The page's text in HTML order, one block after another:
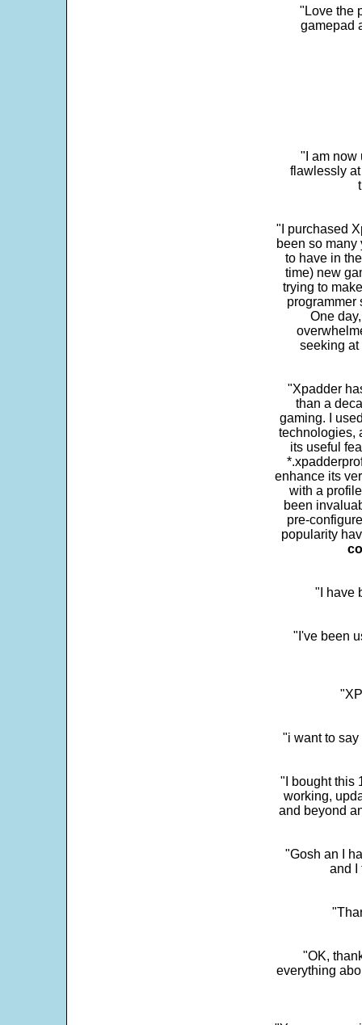
"Love the
gamepad
"I am now
flawlessly
"I purchased
been so many
to have in
time) new
trying to
programmer
One
seeking at
"Xpadder
than a
gaming. I
technologies,
its useful
enhance its
with a
been
pre-
popularity
"I have
"I've been
"i want to
"I bought this
working,
and beyond
"Gosh an I
and I
"OK,
everything